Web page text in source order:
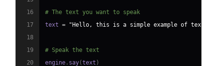
16
# The text you want to speak
17
text =
"Hello, this is a simple example of text-to-
18
19
# Speak the text
20
engine . say(text )